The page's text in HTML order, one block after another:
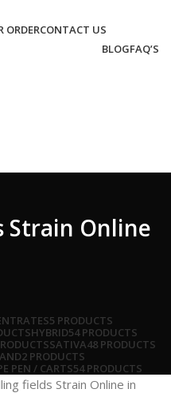
ORDERCONTACT US
BLOGFAQ’S
Strain Online
5 PRODUCTS
HYBRID54 PRODUCTS
SATIVA48 PRODUCTS
2 PRODUCTS
PEN / CARTS54 PRODUCTS
fields Strain Online in